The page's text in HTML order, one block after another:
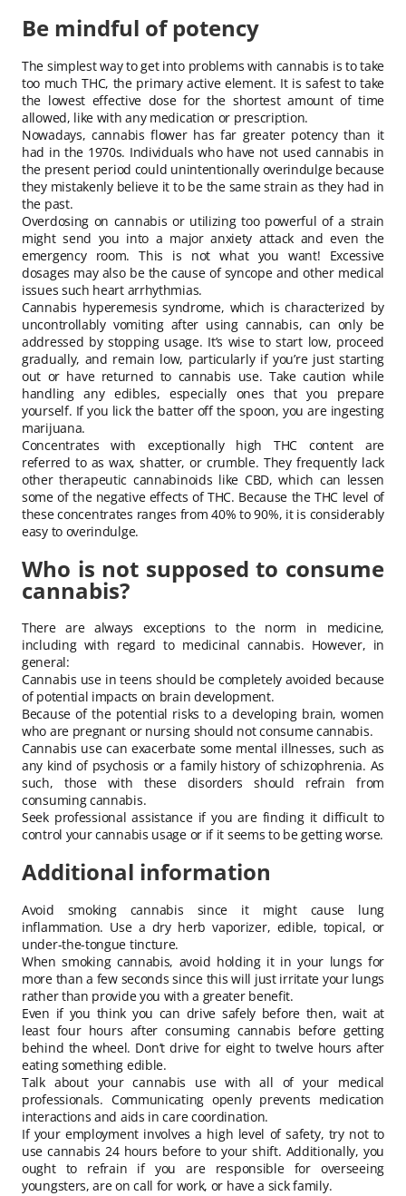
Be mindful of potency
The simplest way to get into problems with cannabis is to take
too much THC, the primary active element. It is safest to take
the lowest effective dose for the shortest amount of time
allowed, like with any medication or prescription.
Nowadays, cannabis flower has far greater potency than it
had in the 1970s. Individuals who have not used cannabis in
the present period could unintentionally overindulge because
they mistakenly believe it to be the same strain as they had in
the past.
Overdosing on cannabis or utilizing too powerful of a strain
might send you into a major anxiety attack and even the
emergency room. This is not what you want! Excessive
dosages may also be the cause of syncope and other medical
issues such heart arrhythmias.
Cannabis hyperemesis syndrome, which is characterized by
uncontrollably vomiting after using cannabis, can only be
addressed by stopping usage. It’s wise to start low, proceed
gradually, and remain low, particularly if you’re just starting
out or have returned to cannabis use. Take caution while
handling any edibles, especially ones that you prepare
yourself. If you lick the batter off the spoon, you are ingesting
marijuana.
Concentrates with exceptionally high THC content are
referred to as wax, shatter, or crumble. They frequently lack
other therapeutic cannabinoids like CBD, which can lessen
some of the negative effects of THC. Because the THC level of
these concentrates ranges from 40% to 90%, it is considerably
easy to overindulge.
Who is not supposed to consume
cannabis?
There are always exceptions to the norm in medicine,
including with regard to medicinal cannabis. However, in
general:
Cannabis use in teens should be completely avoided because
of potential impacts on brain development.
Because of the potential risks to a developing brain, women
who are pregnant or nursing should not consume cannabis.
Cannabis use can exacerbate some mental illnesses, such as
any kind of psychosis or a family history of schizophrenia. As
such, those with these disorders should refrain from
consuming cannabis.
Seek professional assistance if you are finding it difficult to
control your cannabis usage or if it seems to be getting worse.
Additional information
Avoid smoking cannabis since it might cause lung
inflammation. Use a dry herb vaporizer, edible, topical, or
under-the-tongue tincture.
When smoking cannabis, avoid holding it in your lungs for
more than a few seconds since this will just irritate your lungs
rather than provide you with a greater benefit.
Even if you think you can drive safely before then, wait at
least four hours after consuming cannabis before getting
behind the wheel. Don’t drive for eight to twelve hours after
eating something edible.
Talk about your cannabis use with all of your medical
professionals. Communicating openly prevents medication
interactions and aids in care coordination.
If your employment involves a high level of safety, try not to
use cannabis 24 hours before to your shift. Additionally, you
ought to refrain if you are responsible for overseeing
youngsters, are on call for work, or have a sick family.